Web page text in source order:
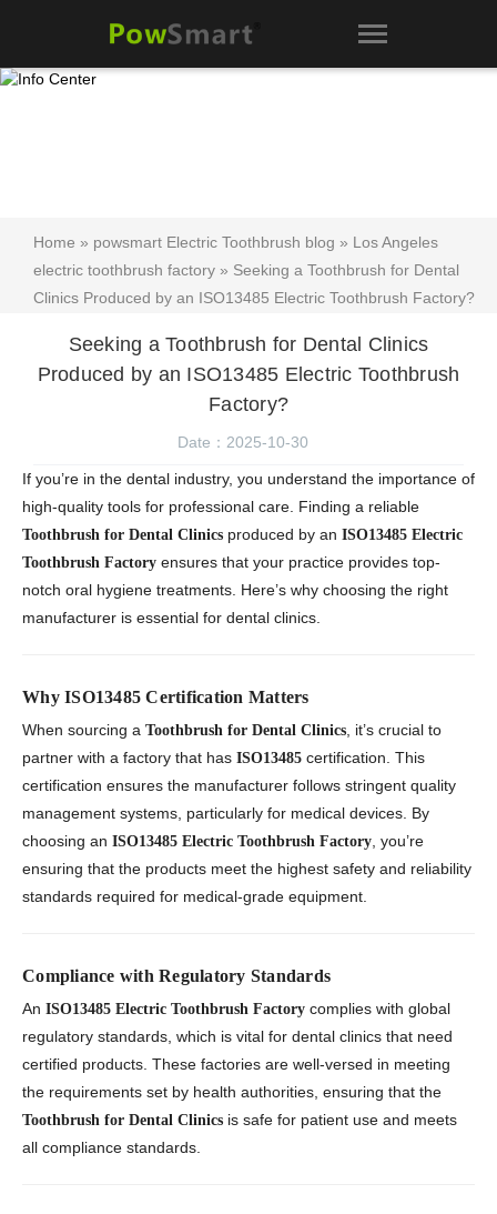
Home » powsmart Electric Toothbrush blog » Los Angeles
electric toothbrush factory » Seeking a Toothbrush for Dental
Clinics Produced by an ISO13485 Electric Toothbrush Factory?
Seeking a Toothbrush for Dental Clinics
Produced by an ISO13485 Electric Toothbrush
Factory?
Date：2025-10-30
If you’re in the dental industry, you understand the importance of
high-quality tools for professional care. Finding a reliable
Toothbrush for Dental Clinics produced by an ISO13485 Electric
Toothbrush Factory ensures that your practice provides top-
notch oral hygiene treatments. Here’s why choosing the right
manufacturer is essential for dental clinics.
Why ISO13485 Certification Matters
When sourcing a Toothbrush for Dental Clinics, it’s crucial to
partner with a factory that has ISO13485 certification. This
certification ensures the manufacturer follows stringent quality
management systems, particularly for medical devices. By
choosing an ISO13485 Electric Toothbrush Factory, you’re
ensuring that the products meet the highest safety and reliability
standards required for medical-grade equipment.
Compliance with Regulatory Standards
An ISO13485 Electric Toothbrush Factory complies with global
regulatory standards, which is vital for dental clinics that need
certified products. These factories are well-versed in meeting
the requirements set by health authorities, ensuring that the
Toothbrush for Dental Clinics is safe for patient use and meets
all compliance standards.